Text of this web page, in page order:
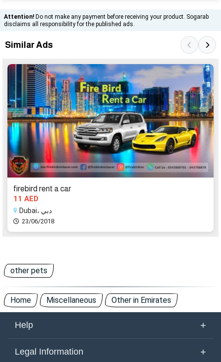
Attention! Do not make any payment before receiving your product. Sogarab
disclaims all responsibility for the published ads.
Similar Ads
firebird rent a car
11 AED
Dubai، دبي
23/06/2018
other pets
Home Miscellaneous Other in Emirates
Help +
About Us
Legal Information +